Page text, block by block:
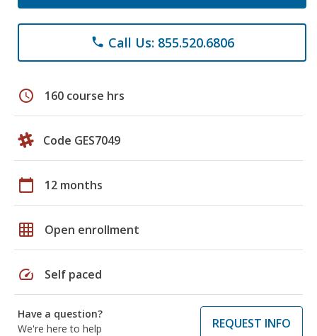
phone Call Us: 855.520.6806
schedule 160 course hrs
Code GES7049
calendar_today 12 months
grid_on Open enrollment
speed Self paced
Have a question?
We're here to help
REQUEST INFO